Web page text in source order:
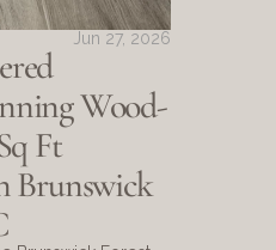
Jun 27, 2026
Wood-
Ft
Brunswick